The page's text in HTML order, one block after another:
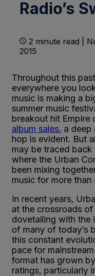
Radio’s
2 minute read |
2015
Throughout this
everywhere you
music is making a
summer music
breakout hit Empire
album sales, a
hop is evident. But
may be traced
where the Urban
been mixing
music for more than
In recent years,
at the crossroads
dovetailing with the
of many of today’s
this constant
pace for
format has grown
ratings, particularly